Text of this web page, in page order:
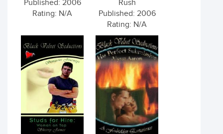
Published: 2006
Rating: N/A
Rush
Published: 2006
Rating: N/A